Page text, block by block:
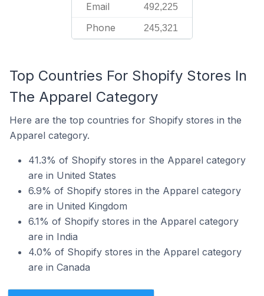
Email 492,225
Phone 245,321
Top Countries For Shopify Stores In
The Apparel Category
Here are the top countries for Shopify stores in the
Apparel category.
41.3% of Shopify stores in the Apparel category
are in United States
6.9% of Shopify stores in the Apparel category
are in United Kingdom
6.1% of Shopify stores in the Apparel category
are in India
4.0% of Shopify stores in the Apparel category
are in Canada